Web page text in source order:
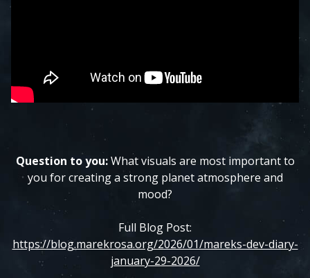
Question to you:What visuals are most important to
you for creating a strong planet atmosphere and
mood?
Full Blog Post:
https://blog.marekrosa.org/2026/01/mareks-dev-diary-
january-29-2026/